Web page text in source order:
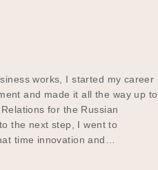
works, I started my career
and made it all the way up to
for the Russian
the next step, I went to
time innovation and…